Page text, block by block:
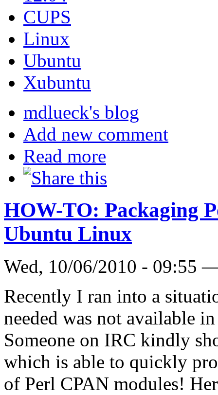
CUPS
Linux
Ubuntu
Xubuntu
mdlueck's blog
Add new comment
Read more
HOW-TO: Packaging
Ubuntu Linux
Wed, 10/06/2010 - 09:55
Recently I ran into a
needed was not available
Someone on IRC kindly
which is able to quickly
of Perl CPAN modules!